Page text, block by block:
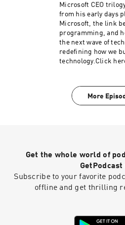
Microsoft CEO
from his early days
Microsoft, the link
programming, and
the next wave of
redefining how we
technology.Click
More
Get the whole world of
GetPodcast
Subscribe to your favorite
offline and get thrilling